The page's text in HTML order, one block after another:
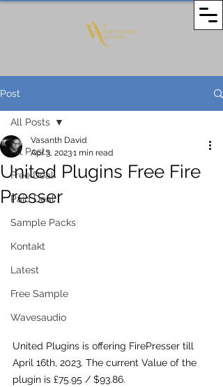
Post
All Posts
Free Deal
Paid Deal
Sample Packs
Kontakt
Latest
Free Sample
Wavesaudio
All Posts
United Plugins Free Fire
Presser
Vasanth David
Apr 3, 20231 min read
United Plugins is offering FirePresser till
April 16th, 2023. The current Value of the
plugin is £75.95 / $93.86.